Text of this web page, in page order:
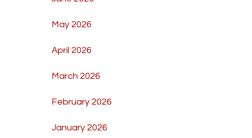
May 2026
April 2026
March 2026
February 2026
January 2026